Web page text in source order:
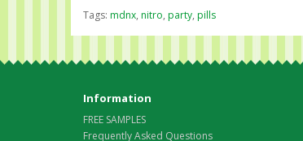
Tags: mdnx, nitro, party, pills
Information
FREE SAMPLES
Frequently Asked Questions